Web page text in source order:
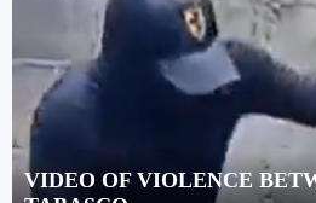
VIDEO OF VIOLENCE